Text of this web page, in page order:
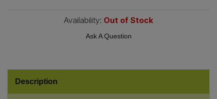
Availability: Out of Stock
Ask A Question
Description
Sea Vegetables
Bulk Tins & Jars